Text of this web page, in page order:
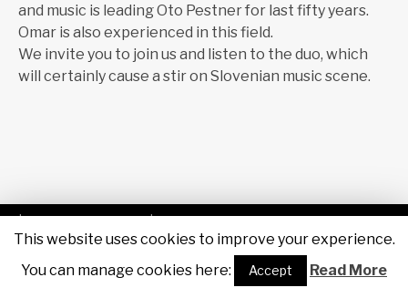
and music is leading Oto Pestner for last fifty years.
Omar is also experienced in this field.
We invite you to join us and listen to the duo, which
will certainly cause a stir on Slovenian music scene.
| Powered bySigas IT| Designed byMaruša Kobal, RTV
Slovenija|
F TwYouSouCl
This website uses cookies to improve your experience.
You can manage cookies here:
Accept Read More